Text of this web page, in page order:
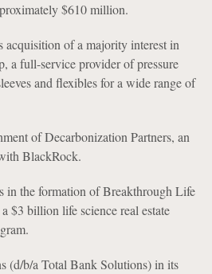
$610 million.
of a majority interest in
a full-service provider of pressure
and flexibles for a wide range of
of Decarbonization Partners, an
BlackRock.
in the formation of Breakthrough Life
$3 billion life science real estate
(d/b/a Total Bank Solutions) in its